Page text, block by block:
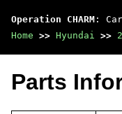
Operation CHARM :
Home >> Hyundai >>
Parts